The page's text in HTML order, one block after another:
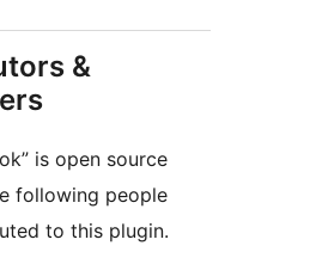
&
is open source
following people
to this plugin.